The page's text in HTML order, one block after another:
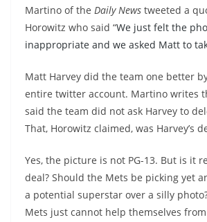
Martino of the Daily News tweeted a
Horowitz who said “We just felt the
inappropriate and we asked Matt to
Matt Harvey did the team one better
entire twitter account. Martino writes
said the team did not ask Harvey to
That, Horowitz claimed, was Harvey’s
Yes, the picture is not PG-13. But is it
deal? Should the Mets be picking yet
a potential superstar over a silly
Mets just cannot help themselves